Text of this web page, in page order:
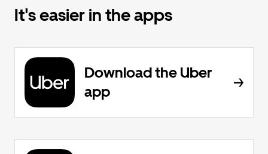
It's easier in the apps
Download the Uber
app